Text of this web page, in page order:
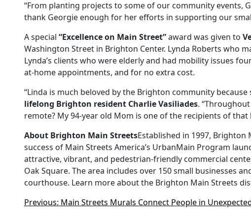
“From planting projects to some of our community events,
thank Georgie enough for her efforts in supporting our
A special “Excellence on Main Street”award was given to
Washington Street in Brighton Center. Lynda Roberts who
Lynda’s clients who were elderly and had mobility issues
at-home appointments, and for no extra cost.
“Linda is much beloved by the Brighton community
lifelong Brighton resident Charlie Vasiliades.
remote? My 94-year old Mom is one of the recipients of that
About Brighton Main StreetsEstablished in 1997,
success of Main Streets America’s UrbanMain Program
attractive, vibrant, and pedestrian-friendly commercial
Oak Square. The area includes over 150 small businesses
courthouse. Learn more about the Brighton Main Streets
Previous: Main Streets Murals Connect People in